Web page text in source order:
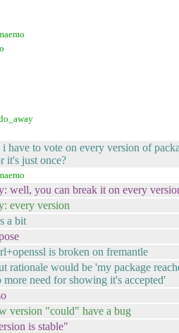
have to vote on every version of
it's just once?
well, you can break it on every
every version
a bit
is broken on fremantle
rationale would be 'my package
more need for showing it's accepted'
version "could" have a bug
is stable"